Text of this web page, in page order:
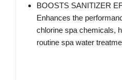
BOOSTS SANITIZER
Enhances the
chlorine spa chemicals,
routine spa water